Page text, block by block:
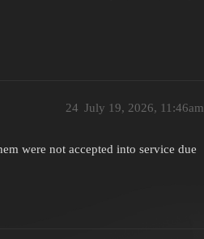
July 19, 2026, 11:46am
24
were not accepted into service due